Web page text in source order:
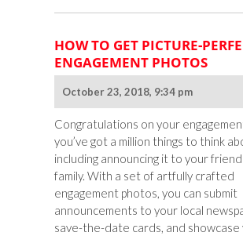
HOW TO GET PICTURE-
ENGAGEMENT PHOTOS
October 23, 2018, 9:34 pm
Congratulations on your
you’ve got a million things to think
including announcing it to your
family. With a set of artfully crafted
engagement photos, you can submit
announcements to your local
save-the-date cards, and showcase